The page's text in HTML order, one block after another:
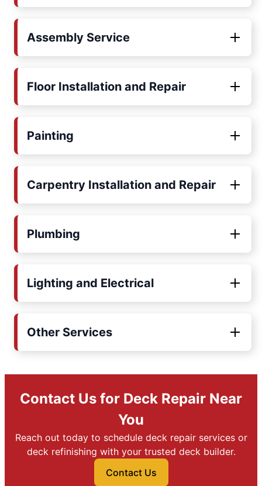
Assembly Service
Floor Installation and Repair
Painting
Carpentry Installation and Repair
Plumbing
Lighting and Electrical
Other Services
Contact Us for Deck Repair Near
You
Reach out today to schedule deck repair services or
deck refinishing with your trusted deck builder.
Contact Us